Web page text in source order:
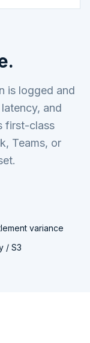
is logged and
and
first-class
Teams, or
variance
/ S3